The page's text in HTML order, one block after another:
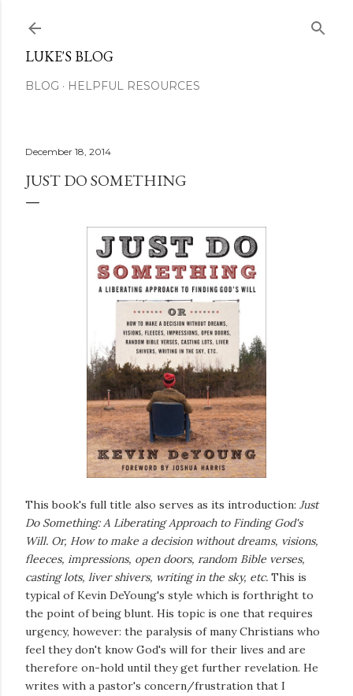
LUKE'S BLOG
BLOG HELPFUL RESOURCES
December 18, 2014
JUST DO SOMETHING
This book's full title also serves as its introduction: Just
Do Something: A Liberating Approach to Finding God's
Will. Or, How to make a decision without dreams, visions,
fleeces, impressions, open doors, random Bible verses,
casting lots, liver shivers, writing in the sky, etc. This is
typical of Kevin DeYoung's style which is forthright to
the point of being blunt. His topic is one that requires
urgency, however: the paralysis of many Christians who
feel they don't know God's will for their lives and are
therefore on-hold until they get further revelation. He
writes with a pastor's concern/frustration that I